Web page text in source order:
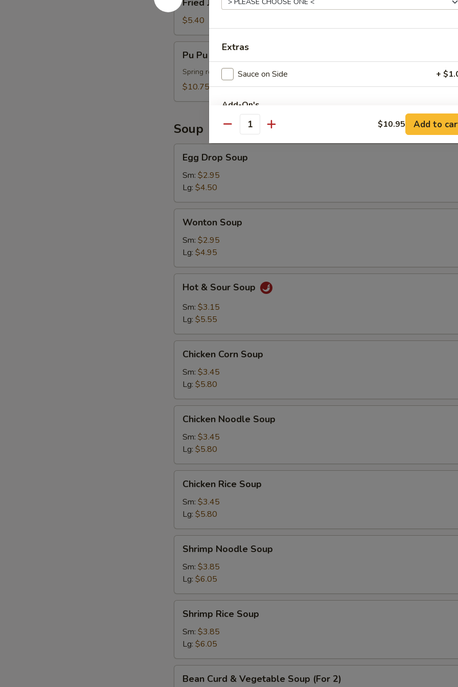
Jumbo
Shrimp
(4)
Fried Jumbo Shrimp (4)
$5.40
Pu
Platter
(For
Pu Pu Platter (For 2)
Spring roll, teriyaki beef, fried wonton, shrimp toast & spare ribs
$10.75
Soup
Drop
Soup
Egg Drop Soup
Sm: $2.95
Lg: $4.50
Soup
Wonton Soup
Sm: $2.95
Lg: $4.95
Sour
Soup
Hot & Sour Soup
Sm: $3.15
Lg: $5.55
Corn
Soup
Chicken Corn Soup
Sm: $3.45
Lg: $5.80
Noodle
Soup
Chicken Noodle Soup
Sm: $3.45
Lg: $5.80
Rice
Soup
Chicken Rice Soup
Sm: $3.45
Lg: $5.80
Noodle
Soup
Shrimp Noodle Soup
Sm: $3.85
Lg: $6.05
Rice
Soup
Shrimp Rice Soup
Sm: $3.85
Lg: $6.05
Curd
Bean Curd & Vegetable Soup (For 2)
Extras
Sauce on Side +
Add-On's
Extra Beef
Extra Vegetables
Extra Bean Sprouts +
Extra Broccoli
SECTION
Quantity $10.95 Add to